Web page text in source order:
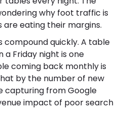
why foot traffic is
are eating their margins.
compound quickly. A table
a Friday night is one
coming back monthly is
by the number of new
capturing from Google
impact of poor search